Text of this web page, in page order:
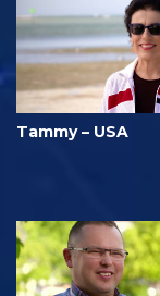
Tammy – USA